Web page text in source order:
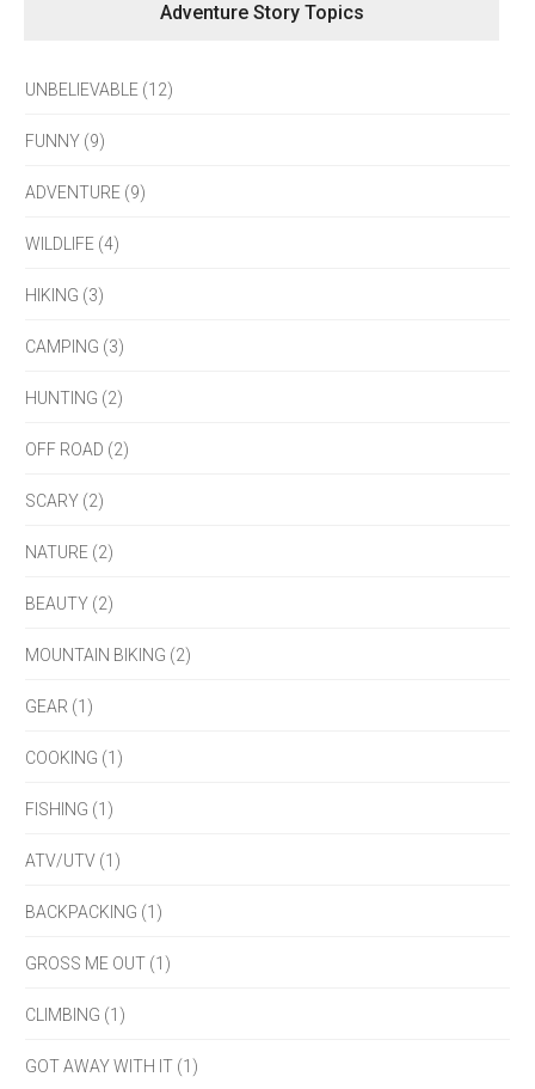
Adventure Story Topics
UNBELIEVABLE (12)
FUNNY (9)
ADVENTURE (9)
WILDLIFE (4)
HIKING (3)
CAMPING (3)
HUNTING (2)
OFF ROAD (2)
SCARY (2)
NATURE (2)
BEAUTY (2)
MOUNTAIN BIKING (2)
GEAR (1)
COOKING (1)
FISHING (1)
ATV/UTV (1)
BACKPACKING (1)
GROSS ME OUT (1)
CLIMBING (1)
GOT AWAY WITH IT (1)